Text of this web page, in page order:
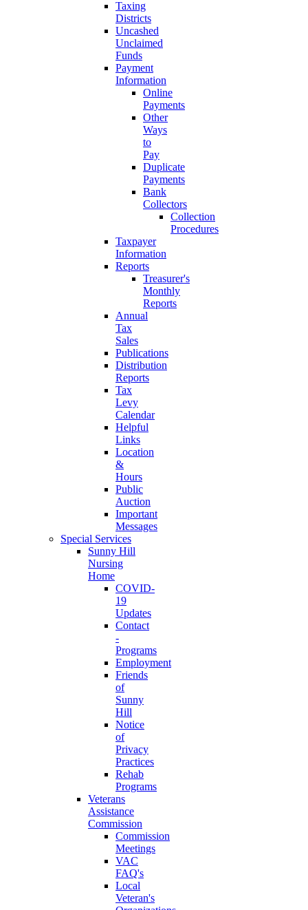
Taxing
Districts
Uncashed
Unclaimed
Funds
Payment
Information
Online
Payments
Other
Ways
to
Pay
Duplicate
Payments
Bank
Collectors
Collection
Procedures
Taxpayer
Information
Reports
Treasurer's
Monthly
Reports
Annual
Tax
Sales
Publications
Distribution
Reports
Tax
Levy
Calendar
Helpful
Links
Location
&
Hours
Public
Auction
Important
Messages
Special Services
Sunny Hill
Nursing
Home
COVID-
19
Updates
Contact
-
Programs
Employment
Friends
of
Sunny
Hill
Notice
of
Privacy
Practices
Rehab
Programs
Veterans
Assistance
Commission
Commission
Meetings
VAC
FAQ's
Local
Veteran's